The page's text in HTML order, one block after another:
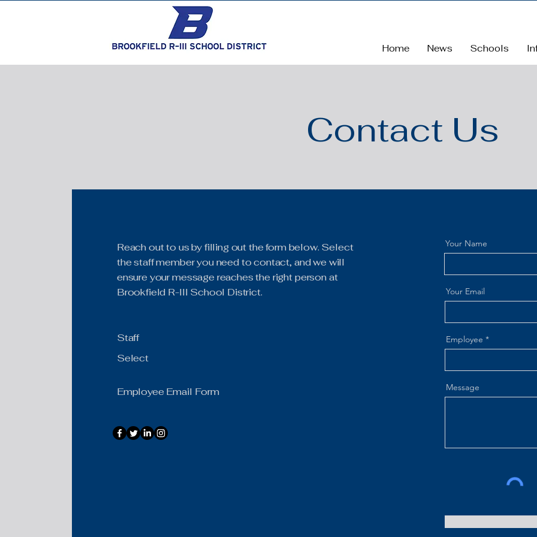
Home News Schools
Contact Us
Reach out to us by filling out the form below. Select
the staff member you need to contact, and we will
ensure your message reaches the right person at
Brookfield R-III School District.
Staff
Select
Employee Email Form
Your Name
Your Email
Employee
Message